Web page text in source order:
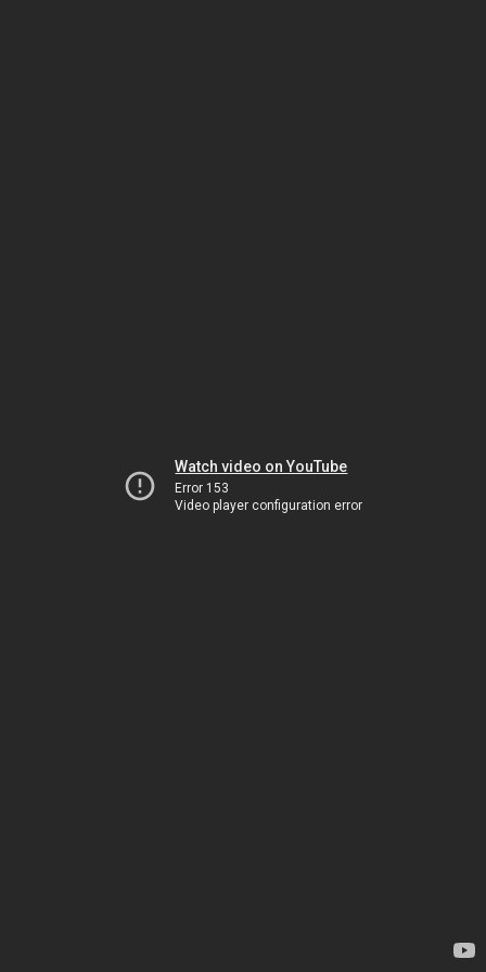
Watch video on YouTube
Error 153
Video player configuration error